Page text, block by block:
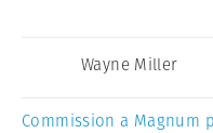
Wayne Miller
Commission a Magnum